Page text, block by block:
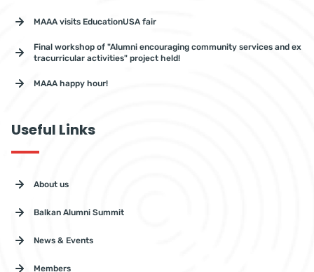
MAAA visits EducationUSA fair
Final workshop of "Alumni encouraging community services and ex
tracurricular activities" project held!
MAAA happy hour!
Useful Links
About us
Balkan Alumni Summit
News & Events
Members